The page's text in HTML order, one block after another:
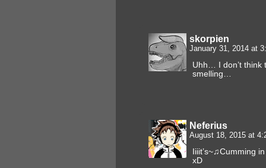
skorpien
January 31, 2014 at
Uhh… I don’t think
smelling…
Neferius
August 18, 2015 at
Iiiit’s~♫Cumming
xD